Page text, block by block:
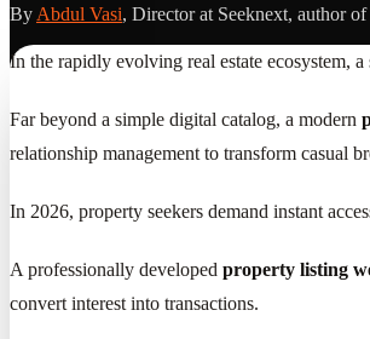
By Abdul Vasi, Director at Seeknext, author
In the rapidly evolving real estate ecosystem,
Far beyond a simple digital catalog, a modern
relationship management to transform casual
In 2026, property seekers demand instant
A professionally developed property listing
convert interest into transactions.